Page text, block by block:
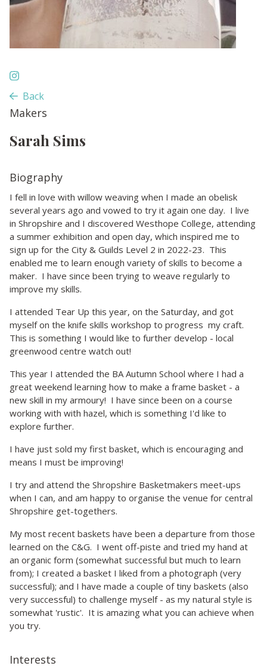
Back
Makers
Sarah Sims
Biography
I fell in love with willow weaving when I made an obelisk
several years ago and vowed to try it again one day. I live
in Shropshire and I discovered Westhope College, attending
a summer exhibition and open day, which inspired me to
sign up for the City & Guilds Level 2 in 2022-23. This
enabled me to learn enough variety of skills to become a
maker. I have since been trying to weave regularly to
improve my skills.
I attended Tear Up this year, on the Saturday, and got
myself on the knife skills workshop to progress my craft.
This is something I would like to further develop - local
greenwood centre watch out!
This year I attended the BA Autumn School where I had a
great weekend learning how to make a frame basket - a
new skill in my armoury! I have since been on a course
working with with hazel, which is something I'd like to
explore further.
I have just sold my first basket, which is encouraging and
means I must be improving!
I try and attend the Shropshire Basketmakers meet-ups
when I can, and am happy to organise the venue for central
Shropshire get-togethers.
My most recent baskets have been a departure from those
learned on the C&G. I went off-piste and tried my hand at
an organic form (somewhat successful but much to learn
from); I created a basket I liked from a photograph (very
successful); and I have made a couple of tiny baskets (also
very successful) to challenge myself - as my natural style is
somewhat 'rustic'. It is amazing what you can achieve when
you try.
Interests